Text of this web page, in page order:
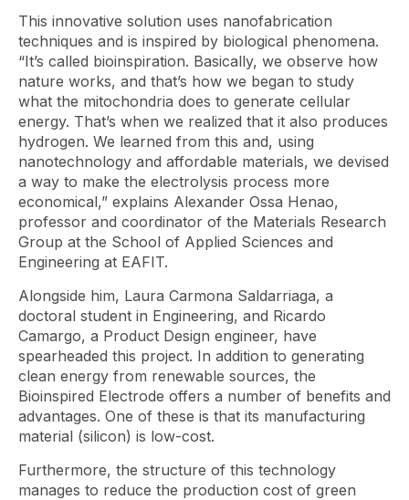
This innovative solution uses nanofabrication
techniques and is inspired by biological phenomena.
“It’s called bioinspiration. Basically, we observe how
nature works, and that’s how we began to study
what the mitochondria does to generate cellular
energy. That’s when we realized that it also produces
hydrogen. We learned from this and, using
nanotechnology and affordable materials, we devised
a way to make the electrolysis process more
economical,” explains Alexander Ossa Henao,
professor and coordinator of the Materials Research
Group at the School of Applied Sciences and
Engineering at EAFIT.
Alongside him, Laura Carmona Saldarriaga, a
doctoral student in Engineering, and Ricardo
Camargo, a Product Design engineer, have
spearheaded this project. In addition to generating
clean energy from renewable sources, the
Bioinspired Electrode offers a number of benefits and
advantages. One of these is that its manufacturing
material (silicon) is low-cost.
Furthermore, the structure of this technology
manages to reduce the production cost of green